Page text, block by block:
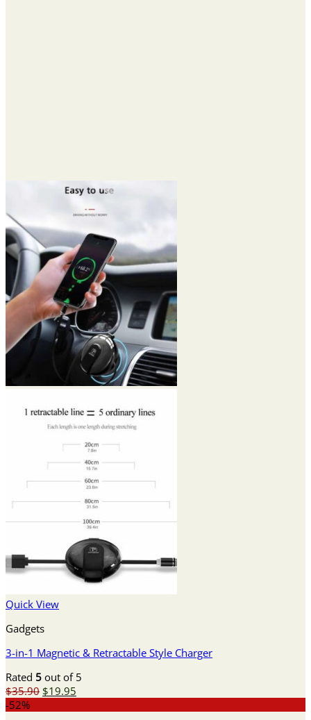
Quick View
Gadgets
3-in-1 Magnetic & Retractable Style Charger
Rated 5 out of 5
$35.90 Original
$19.95
-52%